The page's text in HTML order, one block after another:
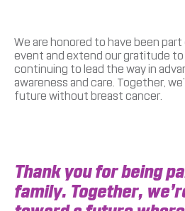
We are honored to have been
event and extend our gratitude to
continuing to lead the way in
awareness and care. Together,
future without breast cancer.
Thank you for being
family. Together,